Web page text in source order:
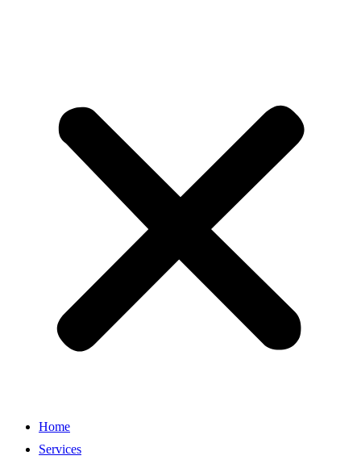
Home
Services